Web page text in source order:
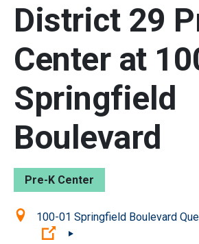
District 29
Center at
Springfield
Boulevard
Pre-K Center
Location:100-01 Springfield Boulevard
(Open external link)